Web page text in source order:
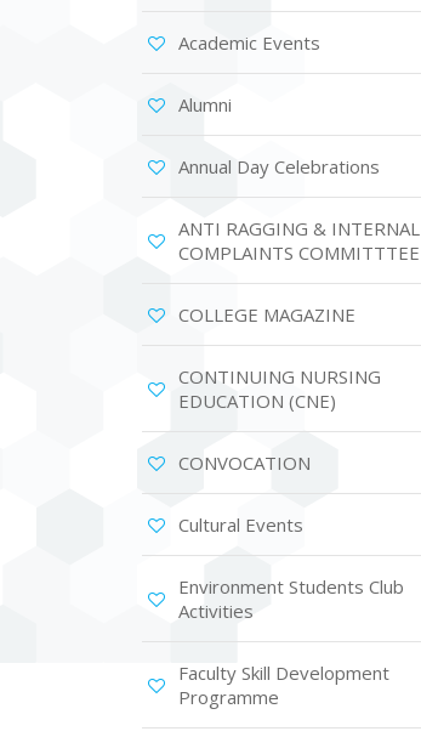
Academic Events
Alumni
Annual Day Celebrations
ANTI RAGGING & INTERNAL
COMPLAINTS COMMITTTEE
COLLEGE MAGAZINE
CONTINUING NURSING
EDUCATION (CNE)
CONVOCATION
Cultural Events
Environment Students Club
Activities
Faculty Skill Development
Programme